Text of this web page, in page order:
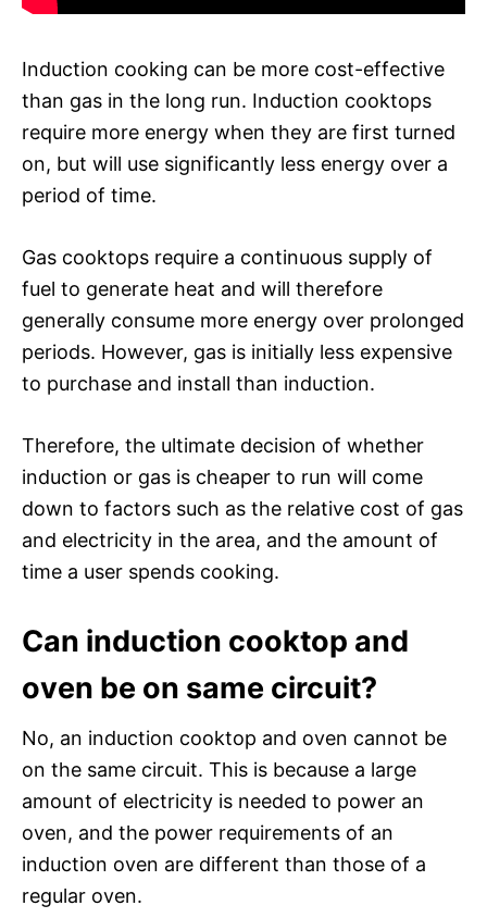
Induction cooking can be more cost-effective
than gas in the long run. Induction cooktops
require more energy when they are first turned
on, but will use significantly less energy over a
period of time.
Gas cooktops require a continuous supply of
fuel to generate heat and will therefore
generally consume more energy over prolonged
periods. However, gas is initially less expensive
to purchase and install than induction.
Therefore, the ultimate decision of whether
induction or gas is cheaper to run will come
down to factors such as the relative cost of gas
and electricity in the area, and the amount of
time a user spends cooking.
Can induction cooktop and
oven be on same circuit?
No, an induction cooktop and oven cannot be
on the same circuit. This is because a large
amount of electricity is needed to power an
oven, and the power requirements of an
induction oven are different than those of a
regular oven.